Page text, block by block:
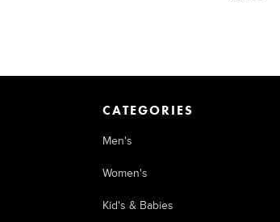
CATEGORIES
Men's
Women's
Kid's & Babies